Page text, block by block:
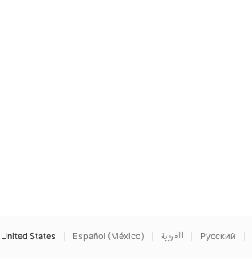
United States Español (México) العربية Русский